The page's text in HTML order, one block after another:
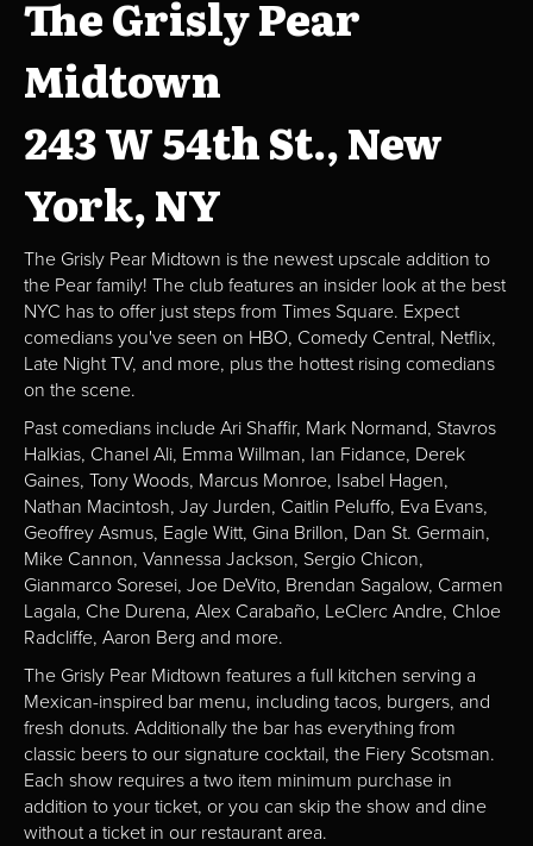
The Grisly Pear
Midtown
243 W 54th St., New
York, NY
The Grisly Pear Midtown is the newest upscale addition to
the Pear family! The club features an insider look at the best
NYC has to offer just steps from Times Square. Expect
comedians you've seen on HBO, Comedy Central, Netflix,
Late Night TV, and more, plus the hottest rising comedians
on the scene.
Past comedians include Ari Shaffir, Mark Normand, Stavros
Halkias, Chanel Ali, Emma Willman, Ian Fidance, Derek
Gaines, Tony Woods, Marcus Monroe, Isabel Hagen,
Nathan Macintosh, Jay Jurden, Caitlin Peluffo, Eva Evans,
Geoffrey Asmus, Eagle Witt, Gina Brillon, Dan St. Germain,
Mike Cannon, Vannessa Jackson, Sergio Chicon,
Gianmarco Soresei, Joe DeVito, Brendan Sagalow, Carmen
Lagala, Che Durena, Alex Carabaño, LeClerc Andre, Chloe
Radcliffe, Aaron Berg and more.
The Grisly Pear Midtown features a full kitchen serving a
Mexican-inspired bar menu, including tacos, burgers, and
fresh donuts. Additionally the bar has everything from
classic beers to our signature cocktail, the Fiery Scotsman.
Each show requires a two item minimum purchase in
addition to your ticket, or you can skip the show and dine
without a ticket in our restaurant area.